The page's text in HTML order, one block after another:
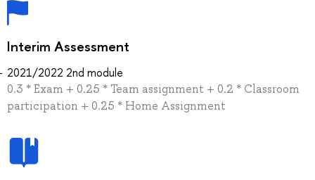
Interim Assessment
2021/2022 2nd module
0.3 * Exam + 0.25 * Team assignment + 0.2 * Classroom
participation + 0.25 * Home Assignment